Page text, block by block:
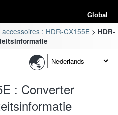
Global
: HDR-CX155E
HDR-
: Converter